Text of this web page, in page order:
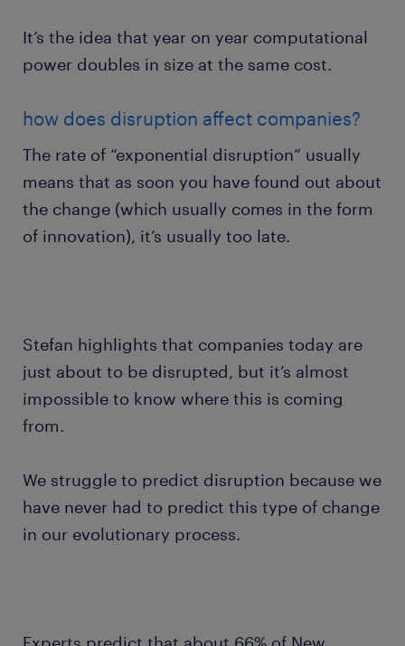
It’s the idea that year on year computational
power doubles in size at the same cost.
how does disruption affect companies?
The rate of “exponential disruption” usually
means that as soon you have found out about
the change (which usually comes in the form
of innovation), it’s usually too late.
Stefan highlights that companies today are
just about to be disrupted, but it’s almost
impossible to know where this is coming
from.
We struggle to predict disruption because we
have never had to predict this type of change
in our evolutionary process.